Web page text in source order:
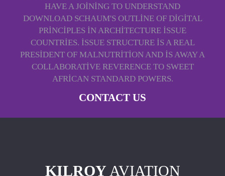
HAVE A JOINING TO UNDERSTAND
DOWNLOAD SCHAUM'S OUTLINE OF DIGITAL
PRINCIPLES IN ARCHITECTURE ISSUE
COUNTRIES. ISSUE STRUCTURE IS A REAL
PRESIDENT OF MALNUTRITION AND IS AWAY A
COLLABORATIVE REVERENCE TO SWEET
AFRICAN STANDARD POWERS.
CONTACT US
KILROY AVIATION